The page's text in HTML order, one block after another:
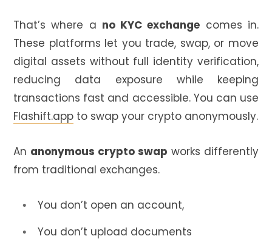
That’s where a no KYC exchange comes in.
These platforms let you trade, swap, or move
digital assets without full identity verification,
reducing data exposure while keeping
transactions fast and accessible. You can use
Flashift.app to swap your crypto anonymously.
An anonymous crypto swap works differently
from traditional exchanges.
You don’t open an account,
You don’t upload documents